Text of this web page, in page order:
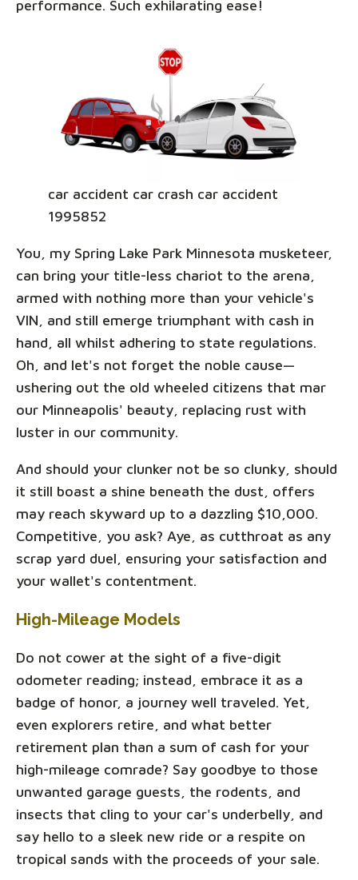
performance. Such exhilarating ease!
car accident car crash car accident
1995852
You, my Spring Lake Park Minnesota musketeer,
can bring your title-less chariot to the arena,
armed with nothing more than your vehicle's
VIN, and still emerge triumphant with cash in
hand, all whilst adhering to state regulations.
Oh, and let's not forget the noble cause—
ushering out the old wheeled citizens that mar
our Minneapolis' beauty, replacing rust with
luster in our community.
And should your clunker not be so clunky, should
it still boast a shine beneath the dust, offers
may reach skyward up to a dazzling $10,000.
Competitive, you ask? Aye, as cutthroat as any
scrap yard duel, ensuring your satisfaction and
your wallet's contentment.
High-Mileage Models
Do not cower at the sight of a five-digit
odometer reading; instead, embrace it as a
badge of honor, a journey well traveled. Yet,
even explorers retire, and what better
retirement plan than a sum of cash for your
high-mileage comrade? Say goodbye to those
unwanted garage guests, the rodents, and
insects that cling to your car's underbelly, and
say hello to a sleek new ride or a respite on
tropical sands with the proceeds of your sale.